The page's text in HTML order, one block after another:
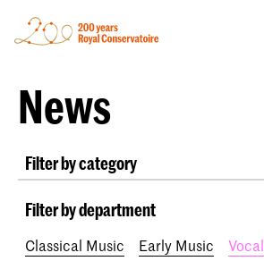
News
Filter by category
Lunchtime concerts
School for Young Talent
RCR label
Filter by department
Classical Music Early Music Vocal